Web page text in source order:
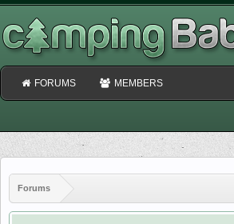
Forums
FORUMS MEMBERS